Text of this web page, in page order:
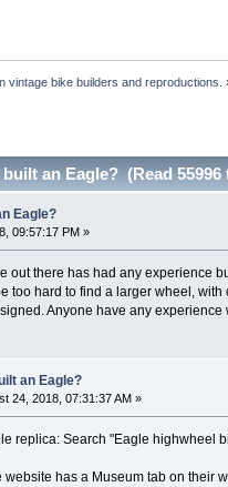
vintage bike builders and reproductions.
an Eagle? (Read 55996
Eagle?
09:57:17 PM »
out there has had any experience
too hard to find a larger wheel,
Anyone have any experience
an Eagle?
24, 2018, 07:31:37 AM »
replica: Search "Eagle highwheel
has a Museum tab on their